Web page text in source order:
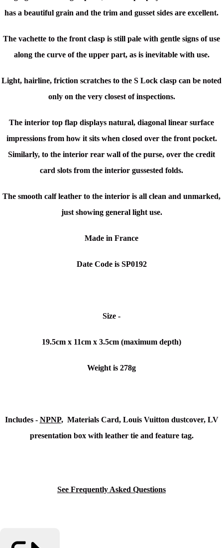
has a beautiful grain and the trim and gusset sides are excellent.
The vachette to the front clasp is still pale with gentle signs of use
along the curve of the upper part, as is inevitable with use.
Light, hairline, friction scratches to the S Lock clasp can be noted
only on the very closest of inspections.
The interior top flap displays natural, diagonal linear surface
impressions from how it sits when closed over the front pocket.
Similarly, to the interior rear wall of the purse, over the credit
card slots from the interior gussested folds.
The smooth calf leather to the interior is all clean and unmarked,
just showing general light use.
Made in France
Date Code is SP0192
Size -
19.5cm x 11cm x 3.5cm (maximum depth)
Weight is 278g
Includes - NPNP, Materials Card, Louis Vuitton dustcover, LV
presentation box with leather tie and feature tag.
See Frequently Asked Questions